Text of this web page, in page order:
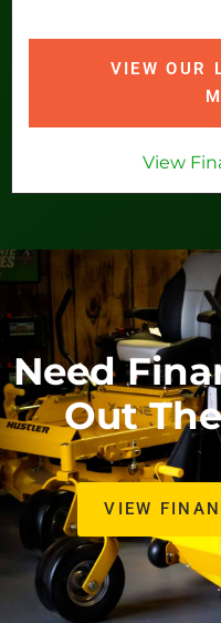
VIEW OUR
View
Need
Out
VIEW